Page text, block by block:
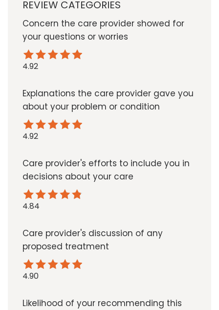
REVIEW CATEGORIES
Concern the care provider showed for
your questions or worries
4.92
Explanations the care provider gave you
about your problem or condition
4.92
Care provider's efforts to include you in
decisions about your care
4.84
Care provider's discussion of any
proposed treatment
4.90
Likelihood of your recommending this